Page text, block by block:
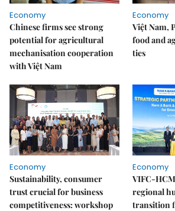
Economy
Chinese firms see strong
potential for agricultural
mechanisation cooperation
with Việt Nam
Economy
Việt Nam,
food and
ties
Economy
Sustainability, consumer
trust crucial for business
competitiveness: workshop
Economy
VIFC-
regional
transition